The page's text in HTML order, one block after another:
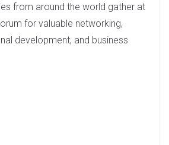
from around the world gather at
for valuable networking,
development, and business